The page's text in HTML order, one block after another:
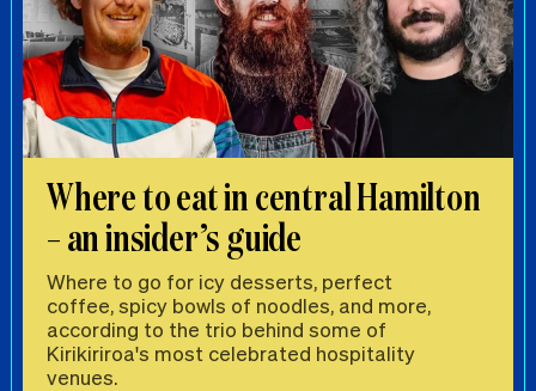
Where to eat in central Hamilton
– an insider’s guide
Where to go for icy desserts, perfect
coffee, spicy bowls of noodles, and more,
according to the trio behind some of
Kirikiriroa's most celebrated hospitality
venues.